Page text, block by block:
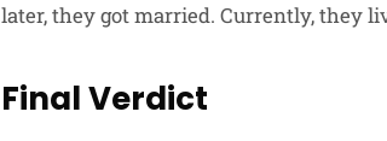
later, they got married. Currently, they
Final Verdict